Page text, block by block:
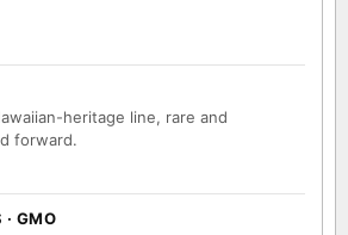
heritage line, rare and
forward.
GMO